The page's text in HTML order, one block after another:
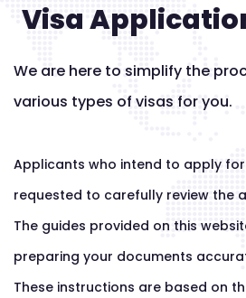
Visa
We are here to simplify the
various types of visas for you.
Applicants who intend to apply
requested to carefully review the
The guides provided on this
preparing your documents
These instructions are based on